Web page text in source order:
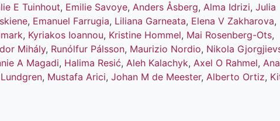
E Tuinhout, Emilie Savoye, Anders Åsberg, Alma Idrizi, Julia
, Emanuel Farrugia, Liliana Garneata, Elena V Zakharova,
, Kyriakos Ioannou, Kristine Hommel, Mai Rosenberg-Ots,
Mihály, Runólfur Pálsson, Maurizio Nordio, Nikola
A Magadi, Halima Resić, Aleh Kalachyk, Axel O Rahmel,
, Mustafa Arici, Johan M de Meester, Alberto Ortiz,